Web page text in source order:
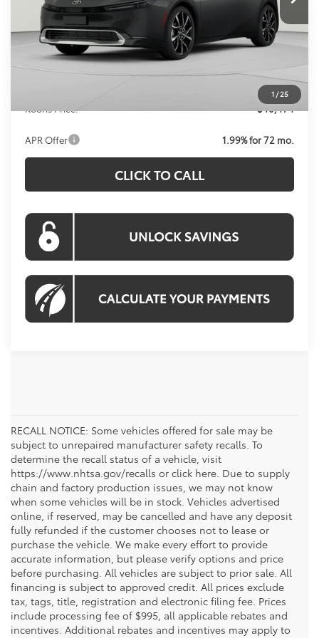
1 /25
Less
Total SRP
$40,614
Dealer Discount
-$1,135
$995
$40,474
APR Offer 1.99% for 72 mo.
CLICK TO CALL
RECALL NOTICE: Some vehicles offered for sale may be
subject to unrepaired manufacturer safety recalls. To
determine the recall status of a vehicle, visit
https://www.nhtsa.gov/recalls or click here. Due to supply
chain and factory production issues, we may not know
when some vehicles will be in stock. Vehicles advertised
online, if reserved, may be cancelled and have any deposit
fully refunded if the customer chooses not to lease or
purchase the vehicle. We make every effort to provide
accurate information, but please verify options and price
before purchasing. All vehicles are subject to prior sale. All
financing is subject to approved credit. All prices exclude
tax, tags, title, registration and electronic filing fee. Prices
include processing fee of $995, all applicable rebates and
incentives. Additional rebates and incentives may apply to